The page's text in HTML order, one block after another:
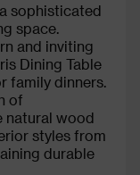
sophisticated
space.
and inviting
Dining Table
family dinners.
of
natural wood
styles from
durable